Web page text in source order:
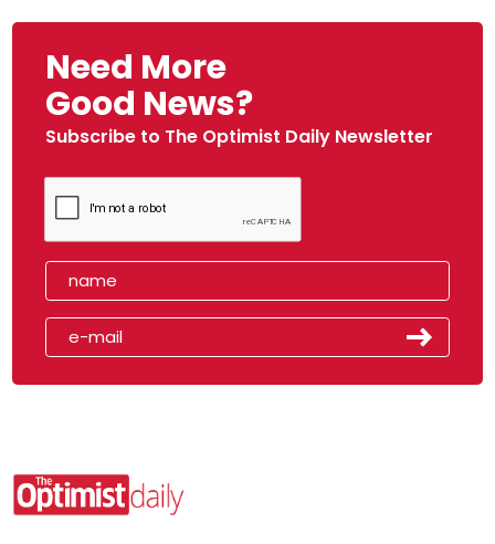
Need More
Good News?
Subscribe to The Optimist Daily Newsletter